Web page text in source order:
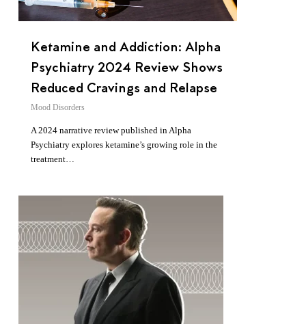
Ketamine and Addiction: Alpha
Psychiatry 2024 Review Shows
Reduced Cravings and Relapse
Mood Disorders
A 2024 narrative review published in Alpha
Psychiatry explores ketamine’s growing role in the
treatment…